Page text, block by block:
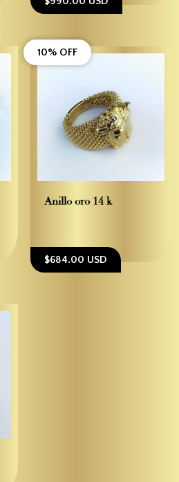
Anillo oro 14 k
$684.00 USD
10% OFF